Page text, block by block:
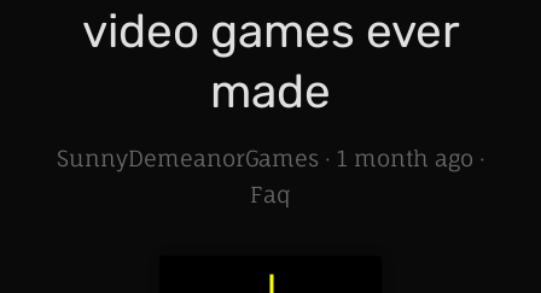
video games ever
made
SunnyDemeanorGames · 1 month ago ·
Faq